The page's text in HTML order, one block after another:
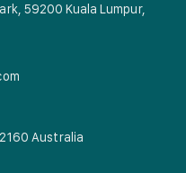
59200 Kuala Lumpur,
Australia